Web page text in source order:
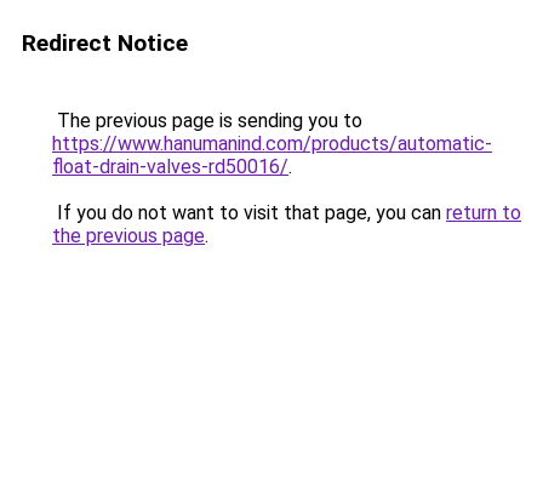
Redirect Notice
The previous page is sending you to
https://www.hanumanind.com/products/automatic-
float-drain-valves-rd50016/.
If you do not want to visit that page, you can return to
the previous page.